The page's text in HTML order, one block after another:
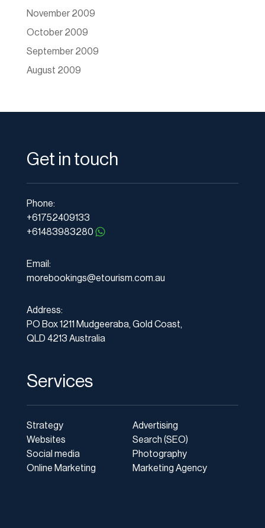
November 2009
October 2009
September 2009
August 2009
Get in touch
Phone:
+61752409133
+61483983280
Email:
morebookings@etourism.com.au
Address:
PO Box 1211 Mudgeeraba, Gold Coast,
QLD 4213 Australia
Services
Strategy
Websites
Social media
Online Marketing
Advertising
Search (SEO)
Photography
Marketing Agency